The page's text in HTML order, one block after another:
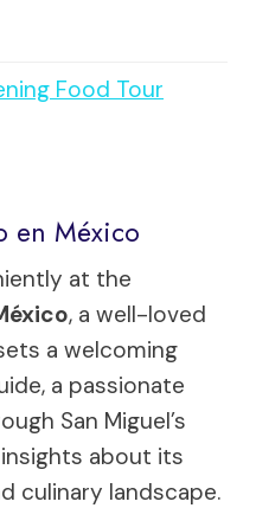
Food Tour
en México
at the
, a well-loved
a welcoming
a passionate
San Miguel’s
about its
culinary landscape.